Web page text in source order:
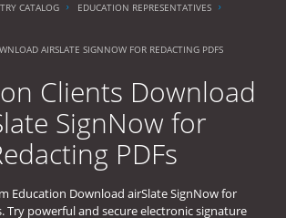
CATALOG
EDUCATION REPRESENTATIVES
AIRSLATE SIGNNOW FOR REDACTING PDFS
Clients Download
SignNow for
PDFs
Education Download airSlate SignNow for
Try powerful and secure electronic signature